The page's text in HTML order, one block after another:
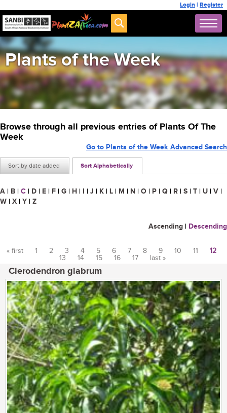
Login | Register
Plants of the Week
Browse through all previous entries of Plants Of The
Week
Sort by date added Sort Alphabetically
Go to Plants of the Week Advanced Search
A | B | C | D | E | F | G | H | I | J | K | L | M | N | O | P | Q | R | S | T | U | V |
W | X | Y | Z
Ascending | Descending
« first 1 2 3 4 5 6 7 8 9 10 11
12
13
14 15 16 17 last »
Clerodendron glabrum